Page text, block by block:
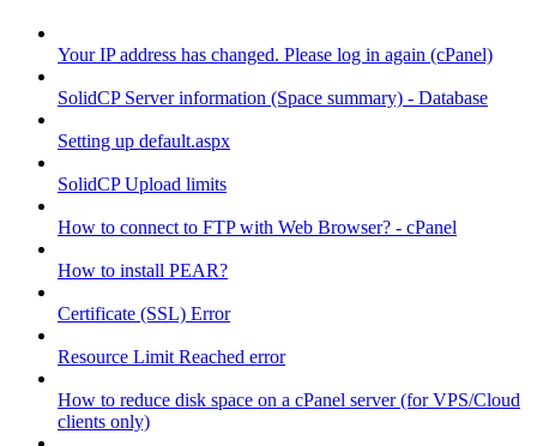
Your IP address has changed. Please log in again (cPanel)
SolidCP Server information (Space summary) - Database
Setting up default.aspx
SolidCP Upload limits
How to connect to FTP with Web Browser? - cPanel
How to install PEAR?
Certificate (SSL) Error
Resource Limit Reached error
How to reduce disk space on a cPanel server (for VPS/Cloud
clients only)